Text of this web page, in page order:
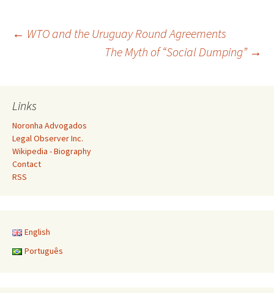
Post
← WTO and the Uruguay Round Agreements
The Myth of “Social Dumping” →
Links
Noronha Advogados
Legal Observer Inc.
Wikipedia - Biography
Contact
RSS
English
Português